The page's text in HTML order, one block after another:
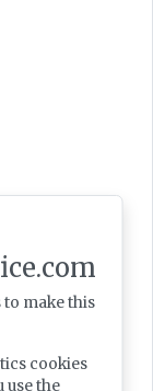
to make this
cookies
use the